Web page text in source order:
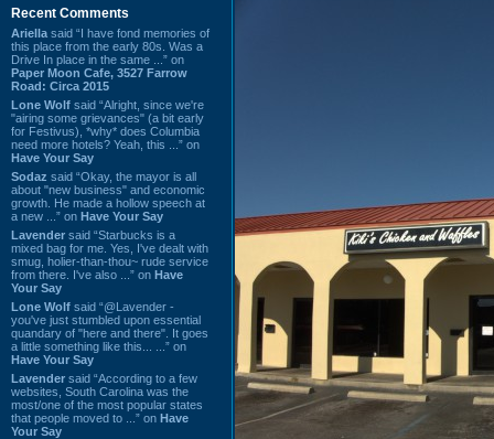
Recent Comments
Ariella said “I have fond memories of
this place from the early 80s. Was a
Drive In place in the same ...” on
Paper Moon Cafe, 3527 Farrow
Road: Circa 2015
Lone Wolf said “Alright, since we're
"airing some grievances" (a bit early
for Festivus), *why* does Columbia
need more hotels? Yeah, this ...” on
Have Your Say
Sodaz said “Okay, the mayor is all
about "new business" and economic
growth. He made a hollow speech at
a new ...” on Have Your Say
Lavender said “Starbucks is a
mixed bag for me. Yes, I've dealt with
smug, holier-than-thou~ rude service
from there. I've also ...” on Have
Your Say
Lone Wolf said “@Lavender -
you've just stumbled upon essential
quandary of "here and there". It goes
a little something like this... ...” on
Have Your Say
Lavender said “According to a few
websites, South Carolina was the
most/one of the most popular states
that people moved to ...” on Have
Your Say